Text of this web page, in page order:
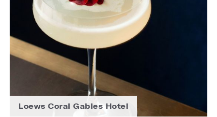
Loews Coral Gables Hotel